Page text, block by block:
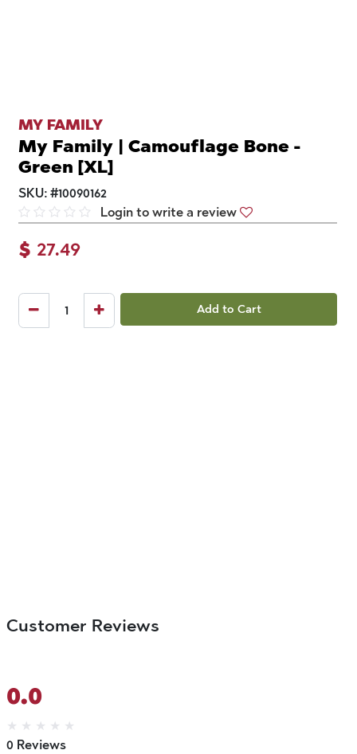
MY FAMILY
My Family | Camouflage Bone -
Green [XL]
SKU: #10090162
Login to write a review
$ 27.49
Add to Cart
Customer Reviews
0.0
★ ★ ★ ★ ★
0 Reviews